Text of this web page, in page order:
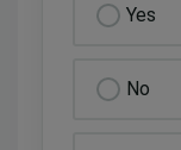
Yes
No